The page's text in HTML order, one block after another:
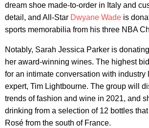
dream shoe made-to-order in Italy and
detail, and All-Star Dwyane Wade is
sports memorabilia from his three NBA
Notably, Sarah Jessica Parker is
her award-winning wines. The highest
for an intimate conversation with industry
expert, Tim Lightbourne. The group will
trends of fashion and wine in 2021, and
drinking from a selection of 12 bottles
Rosé from the south of France.